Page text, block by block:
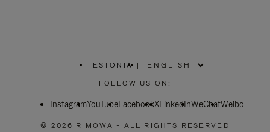
ESTONIA
PLEASE
SELECT
COUNTRY
|
FOLLOW US ON:
InstagramYouTubeFacebookXLinkedInWeChatWeibo
© 2026 RIMOWA - ALL RIGHTS RESERVED